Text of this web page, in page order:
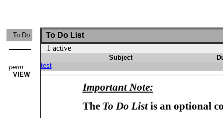
To Do
perm:
VIEW
To Do List
1 active
Subject
test
Important Note:
The To Do Listis an optional